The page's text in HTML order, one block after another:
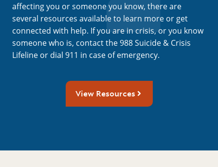
affecting you or someone you know, there are
several resources available to learn more or get
connected with help. If you are in crisis, or you know
someone who is, contact the 988 Suicide & Crisis
Lifeline or dial 911 in case of emergency.
View Resources